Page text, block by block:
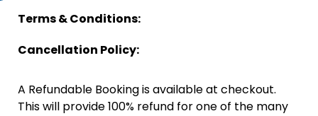
Terms & Conditions:
Cancellation Policy:
A Refundable Booking is available at checkout.
This will provide 100% refund for one of the many